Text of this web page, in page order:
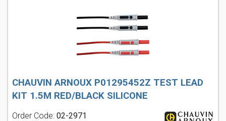
CHAUVIN ARNOUX P01295452Z TEST LEAD
KIT 1.5M RED/BLACK SILICONE
Order Code: 02-2971